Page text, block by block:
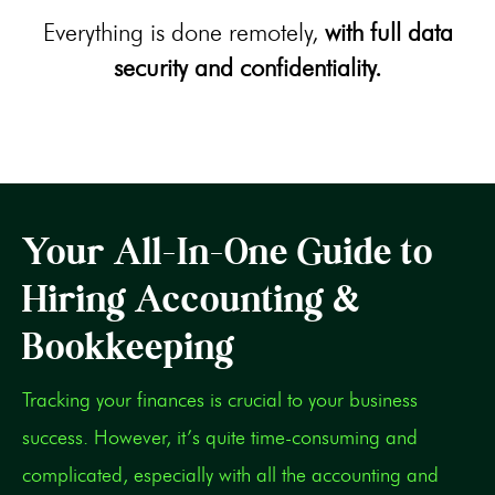
Everything is done remotely, with full data
security and confidentiality.
Your All-In-One Guide to
Hiring Accounting &
Bookkeeping
Tracking your finances is crucial to your business
success. However, it’s quite time-consuming and
complicated, especially with all the accounting and